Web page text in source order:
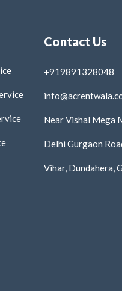
Contact Us
+919891328048
Near Vishal Mega
Delhi Gurgaon
Vihar, Dundahera,